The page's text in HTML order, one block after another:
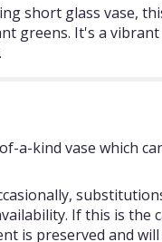
short glass vase,
greens. It's a
a-kind vase which
If this is the
is preserved and